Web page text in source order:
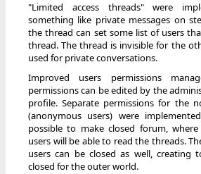
"Limited access threads" were
something like private messages on
the thread can set some list of users
thread. The thread is invisible for the
used for private conversations.
Improved users permissions
permissions can be edited by the
profile. Separate permissions for the
(anonymous users) were
possible to make closed forum,
users will be able to read the threads.
users can be closed as well, creating
closed for the outer world.